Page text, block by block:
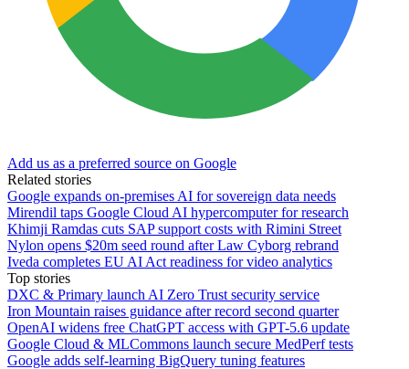
Add us as a preferred source on Google
Related stories
Google expands on-premises AI for sovereign data needs
Mirendil taps Google Cloud AI hypercomputer for research
Khimji Ramdas cuts SAP support costs with Rimini Street
Nylon opens $20m seed round after Law Cyborg rebrand
Iveda completes EU AI Act readiness for video analytics
Top stories
DXC & Primary launch AI Zero Trust security service
Iron Mountain raises guidance after record second quarter
OpenAI widens free ChatGPT access with GPT-5.6 update
Google Cloud & MLCommons launch secure MedPerf tests
Google adds self-learning BigQuery tuning features